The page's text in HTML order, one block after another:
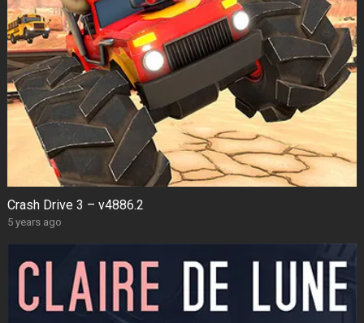
Crash Drive 3 – v4886.2
5 years ago